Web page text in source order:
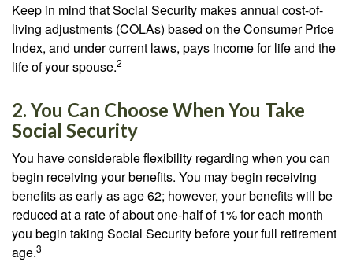
Keep in mind that Social Security makes annual cost-of-
living adjustments (COLAs) based on the Consumer Price
Index, and under current laws, pays income for life and the
life of your spouse.2
2. You Can Choose When You Take
Social Security
You have considerable flexibility regarding when you can
begin receiving your benefits. You may begin receiving
benefits as early as age 62; however, your benefits will be
reduced at a rate of about one-half of 1% for each month
you begin taking Social Security before your full retirement
age.3